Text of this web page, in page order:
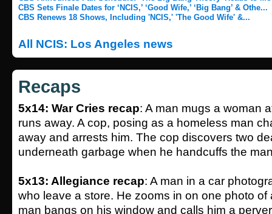
CBS Sets Finale Dates for ‘NCIS,’ ‘Good Wife,’ ‘Big Bang’ & Othe...
CBS Renews 18 Shows, Including 'NCIS,' 'The Good Wife' &...
All NCIS: Los Angeles news
Recaps
5x14: War Cries recap: A man mugs a woman
runs away. A cop, posing as a homeless man
away and arrests him. The cop discovers two
underneath garbage when he handcuffs the
5x13: Allegiance recap: A man in a car
who leave a store. He zooms in on one photo of
man bangs on his window and calls him a